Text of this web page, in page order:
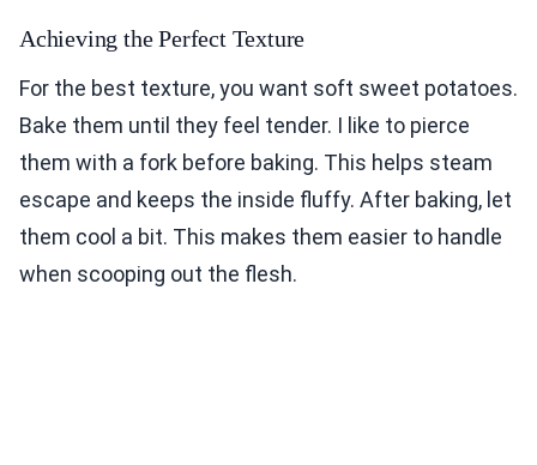
Achieving the Perfect Texture
For the best texture, you want soft sweet potatoes.
Bake them until they feel tender. I like to pierce
them with a fork before baking. This helps steam
escape and keeps the inside fluffy. After baking, let
them cool a bit. This makes them easier to handle
when scooping out the flesh.